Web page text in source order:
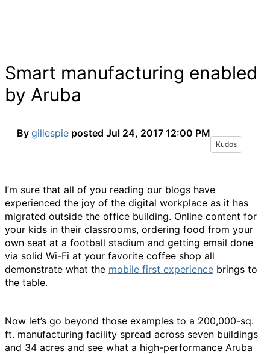
Smart manufacturing enabled
by Aruba
By gillespie posted Jul 24, 2017 12:00 PM
Kudos
I’m sure that all of you reading our blogs have
experienced the joy of the digital workplace as it has
migrated outside the office building. Online content for
your kids in their classrooms, ordering food from your
own seat at a football stadium and getting email done
via solid Wi-Fi at your favorite coffee shop all
demonstrate what the mobile first experience brings to
the table.
Now let’s go beyond those examples to a 200,000-sq.
ft. manufacturing facility spread across seven buildings
and 34 acres and see what a high-performance Aruba